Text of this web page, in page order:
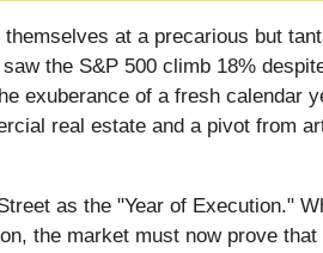
at a precarious but
the S&P 500 climb 18%
exuberance of a fresh calendar
real estate and a pivot from
as the "Year of Execution."
the market must now prove